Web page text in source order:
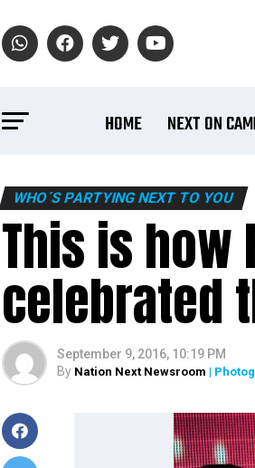
HOME NEXT ON
WHO´S PARTYING NEXT TO YOU
This is how
celebrated
September 9, 2016, 10:19 PM
By Nation Next Newsroom |